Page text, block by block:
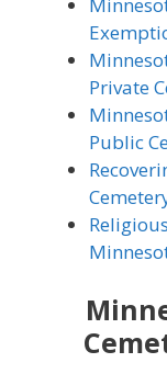
Private
Public